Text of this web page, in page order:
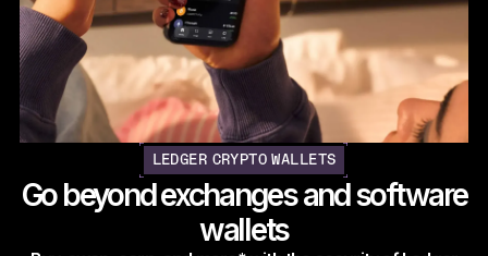
Ledger Flex
The new standard
Ledger NanoGen5
As unique as you are
NEW COLORS
LEDGER CRYPTO WALLETS
Go beyond exchanges and software
wallets